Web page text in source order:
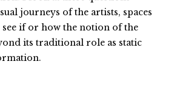
journeys of the artists, spaces
if or how the notion of the
its traditional role as static